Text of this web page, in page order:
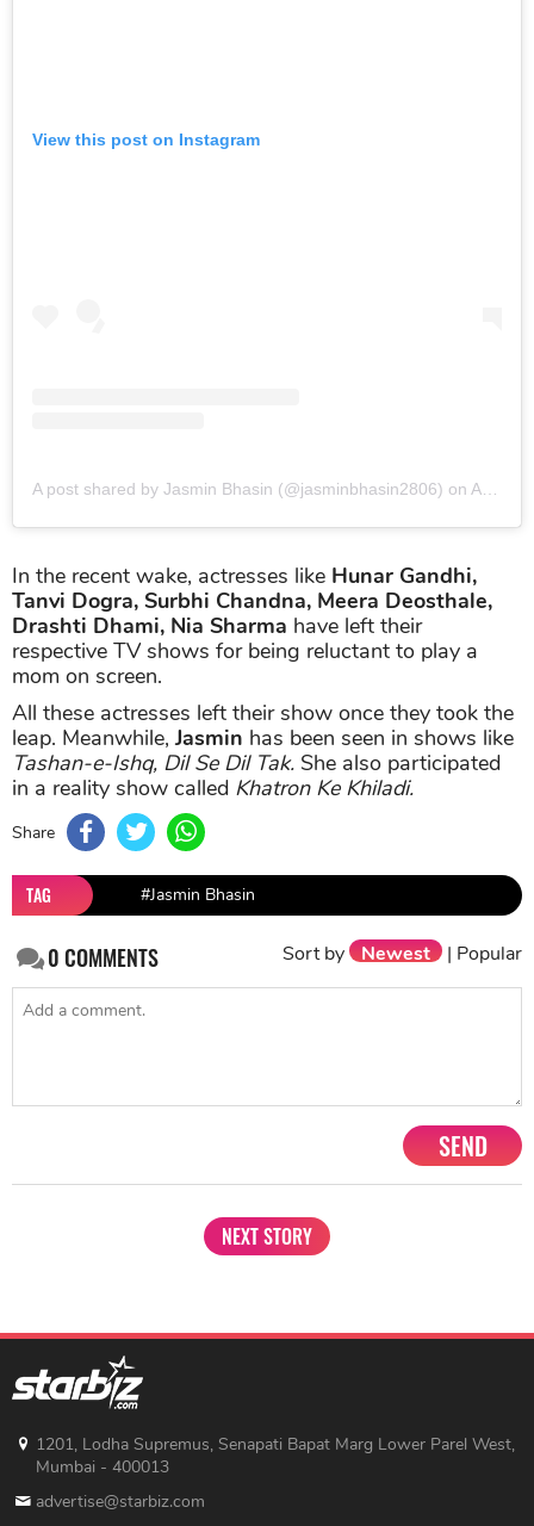
View this post on Instagram
A post shared by Jasmin Bhasin (@jasminbhasin2806) on Apr 25, 2019 at 9:50pm PDT
In the recent wake, actresses like Hunar Gandhi,
Tanvi Dogra, Surbhi Chandna, Meera Deosthale,
Drashti Dhami, Nia Sharma have left their
respective TV shows for being reluctant to play a
mom on screen.
All these actresses left their show once they took the
leap. Meanwhile,Jasmin has been seen in shows like
Tashan-e-Ishq, Dil Se Dil Tak. She also participated
in a reality show called Khatron Ke Khiladi.
Share
TAG #Jasmin Bhasin
0COMMENTS Sort by Newest | Popular
SEND
NEXT STORY
1201, Lodha Supremus, Senapati Bapat Marg Lower Parel West,
Mumbai - 400013
advertise@starbiz.com